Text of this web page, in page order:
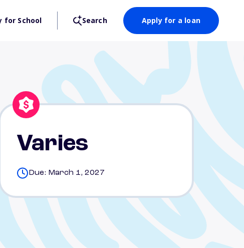
for School Search Apply for a loan
Varies
Due: March 1, 2027